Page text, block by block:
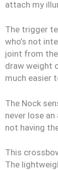
attach my
The trigger
who’s not
joint from
draw weight
much easier
The Nock
never lose
not having
This
The